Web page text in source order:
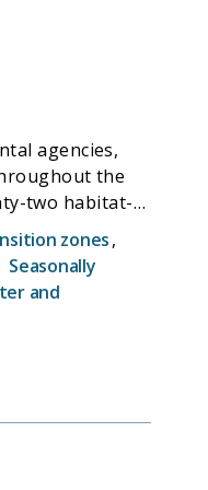
of Delta
agencies,
the
strategic
Plan. SFBJV
policy and
current
zones,
Seasonally
and